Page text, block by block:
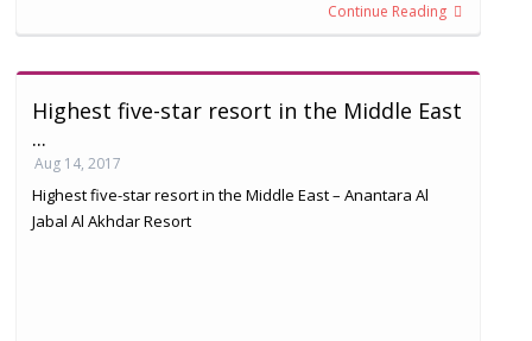
Continue Reading
Highest five-star resort in the Middle East
...
Aug 14, 2017
Highest five-star resort in the Middle East – Anantara Al
Jabal Al Akhdar Resort